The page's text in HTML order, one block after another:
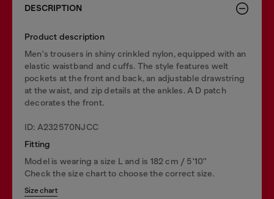
DESCRIPTION
Product description
Men's trousers in shiny crinkled nylon, equipped with an
elastic waistband and cuffs. The style features welt
pockets at the front and back, an adjustable drawstring
at the waist, and zip details at the ankles. A D patch
decorates the front.
ID: A232570NJCC
Fitting
Model is wearing a size L and is 182 cm / 5'10''
Check the size chart to choose the correct size.
Size chart